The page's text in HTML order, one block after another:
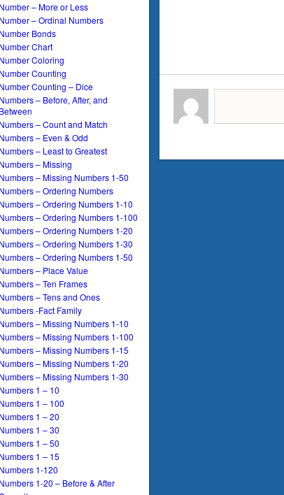
Number – More or Less
Number – Ordinal Numbers
Number Bonds
Number Chart
Number Coloring
Number Counting
Number Counting – Dice
Numbers – Before, After, and
Between
Numbers – Count and Match
Numbers – Even & Odd
Numbers – Least to Greatest
Numbers – Missing
Numbers – Missing Numbers 1-50
Numbers – Ordering Numbers
Numbers – Ordering Numbers 1-10
Numbers – Ordering Numbers 1-100
Numbers – Ordering Numbers 1-20
Numbers – Ordering Numbers 1-30
Numbers – Ordering Numbers 1-50
Numbers – Place Value
Numbers – Ten Frames
Numbers – Tens and Ones
Numbers -Fact Family
Numbers – Missing Numbers 1-10
Numbers – Missing Numbers 1-100
Numbers – Missing Numbers 1-15
Numbers – Missing Numbers 1-20
Numbers – Missing Numbers 1-30
Numbers 1 – 10
Numbers 1 – 100
Numbers 1 – 20
Numbers 1 – 30
Numbers 1 – 50
Numbers 1 – 15
Numbers 1-120
Numbers 1-20 – Before & After